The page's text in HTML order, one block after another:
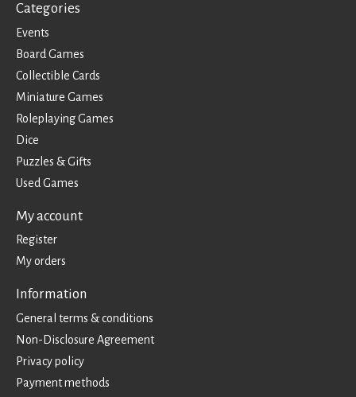
Categories
Events
Board Games
Collectible Cards
Miniature Games
Roleplaying Games
Dice
Puzzles & Gifts
Used Games
My account
Register
My orders
Information
General terms & conditions
Non-Disclosure Agreement
Privacy policy
Payment methods